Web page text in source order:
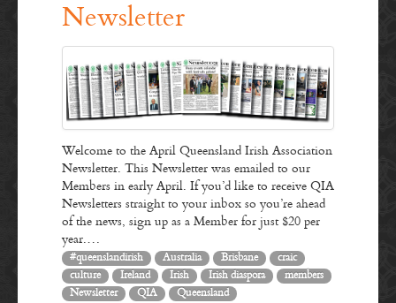
Newsletter
Welcome to the April Queensland Irish Association
Newsletter. This Newsletter was emailed to our
Members in early April. If you’d like to receive QIA
Newsletters straight to your inbox so you’re ahead
of the news, sign up as a Member for just $20 per
year.…
#queenslandirish Australia Brisbane
craic
culture
Ireland Irish Irish diaspora
members
Newsletter
QIA
Queensland